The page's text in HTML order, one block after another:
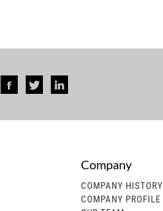
generator, gasoline
Company
COMPANY HISTORY
COMPANY PROFILE